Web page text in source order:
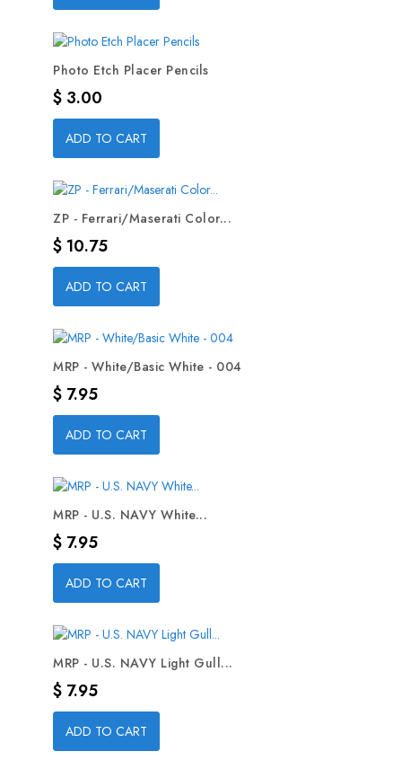
Photo Etch Placer Pencils
Precio
$ 3.00
ADD TO CART
ZP - Ferrari/Maserati Color...
Precio
$ 10.75
ADD TO CART
MRP - White/Basic White - 004
Precio
$ 7.95
ADD TO CART
MRP - U.S. NAVY White...
Precio
$ 7.95
ADD TO CART
MRP - U.S. NAVY Light Gull...
Precio
$ 7.95
ADD TO CART